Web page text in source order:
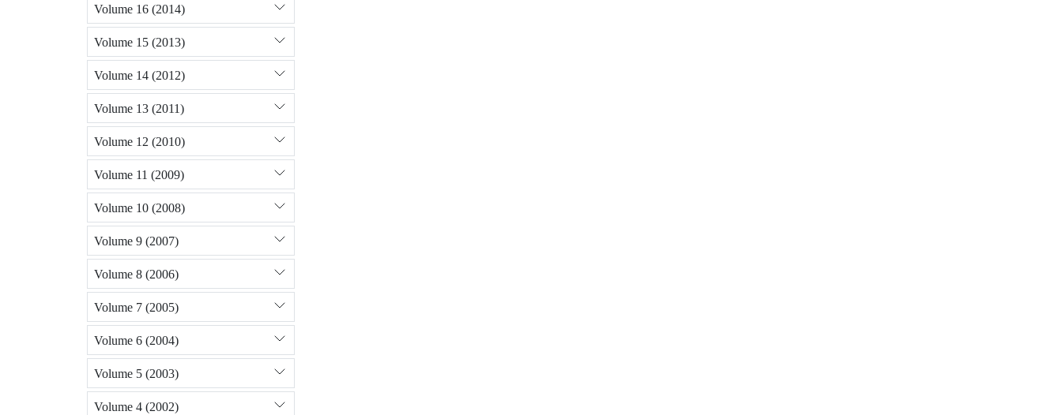
Volume 16 (2014)
Volume 15 (2013)
Volume 14 (2012)
Volume 13 (2011)
Volume 12 (2010)
Volume 11 (2009)
Volume 10 (2008)
Volume 9 (2007)
Volume 8 (2006)
Volume 7 (2005)
Volume 6 (2004)
Volume 5 (2003)
Volume 4 (2002)